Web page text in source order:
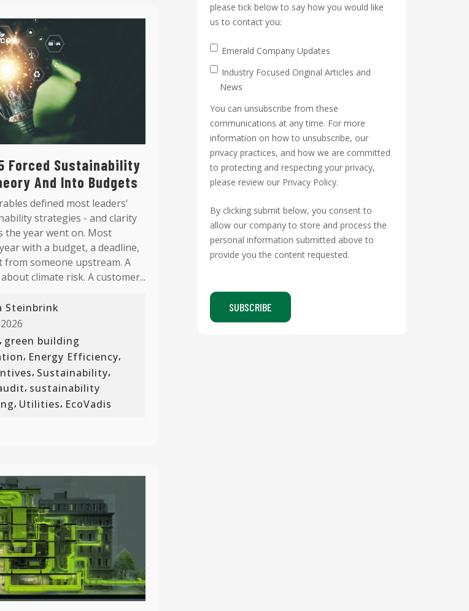
Forced Sustainability
And Into Budgets
defined most leaders'
strategies - and clarity
the year went on. Most
with a budget, a deadline,
from someone upstream. A
climate risk. A customer...
Steinbrink
, green building
, Energy Efficiency,
, Sustainability,
, sustainability
, Utilities, EcoVadis
please tick below to say how you would like
us to contact you:
Emerald Company Updates
Industry Focused Original Articles and
News
You can unsubscribe from these
communications at any time. For more
information on how to unsubscribe, our
privacy practices, and how we are committed
to protecting and respecting your privacy,
please review our Privacy Policy.
By clicking submit below, you consent to
allow our company to store and process the
personal information submitted above to
provide you the content requested.